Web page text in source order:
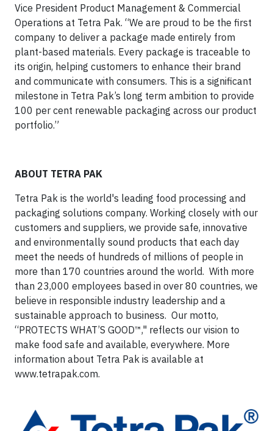
Vice President Product Management & Commercial
Operations at Tetra Pak. “We are proud to be the first
company to deliver a package made entirely from
plant-based materials. Every package is traceable to
its origin, helping customers to enhance their brand
and communicate with consumers. This is a significant
milestone in Tetra Pak’s long term ambition to provide
100 per cent renewable packaging across our product
portfolio.”
ABOUT TETRA PAK
Tetra Pak is the world's leading food processing and
packaging solutions company. Working closely with our
customers and suppliers, we provide safe, innovative
and environmentally sound products that each day
meet the needs of hundreds of millions of people in
more than 170 countries around the world. With more
than 23,000 employees based in over 80 countries, we
believe in responsible industry leadership and a
sustainable approach to business. Our motto,
“PROTECTS WHAT’S GOOD™," reflects our vision to
make food safe and available, everywhere. More
information about Tetra Pak is available at
www.tetrapak.com.